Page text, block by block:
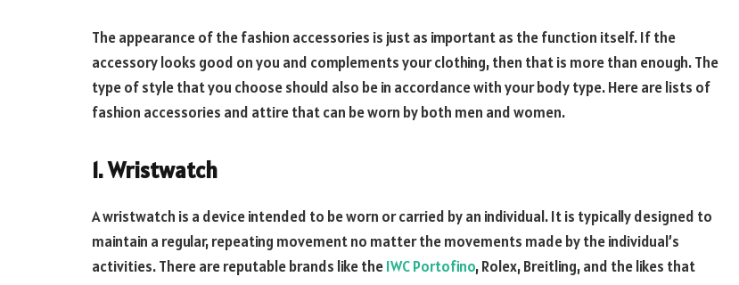
The appearance of the fashion accessories is just as important as the function itself. If the
accessory looks good on you and complements your clothing, then that is more than enough. The
type of style that you choose should also be in accordance with your body type. Here are lists of
fashion accessories and attire that can be worn by both men and women.
1. Wristwatch
A wristwatch is a device intended to be worn or carried by an individual. It is typically designed to
maintain a regular, repeating movement no matter the movements made by the individual’s
activities. There are reputable brands like theIWC Portofino, Rolex, Breitling, and the likes that